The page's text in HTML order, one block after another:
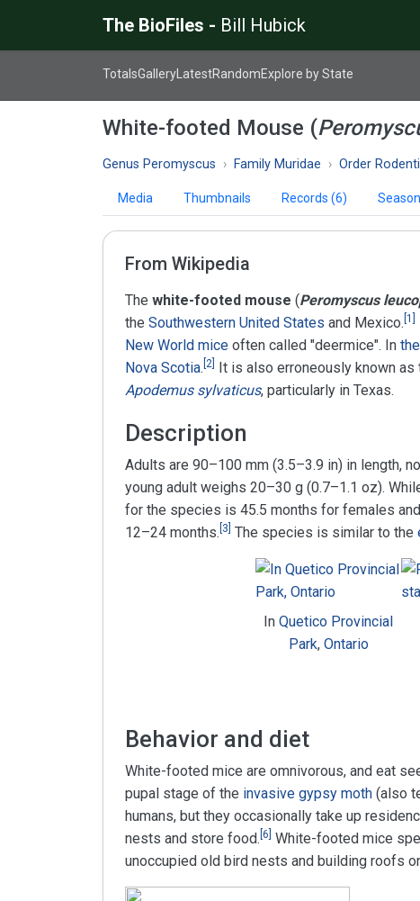
The BioFiles - Bill Hubick
TotalsGallery LatestRandomExplore by State
White-footed Mouse (
Genus Peromyscus Family Muridae Order
Media Thumbnails Records (6)
From Wikipedia
The white-footed mouse (Peromyscus
the Southwestern United States and Mexico. 1
New World mice often called "deermice". In
Nova Scotia. 2 It is also erroneously known as
Apodemus sylvaticus, particularly in Texas.
Description
Adults are 90–100 mm (3.5–3.9 in) in length,
young adult weighs 20–30 g (0.7–1.1 oz).
for the species is 45.5 months for females
12–24 months. 3 The species is similar to the
In Quetico Provincial
Park, Ontario
Behavior and diet
White-footed mice are omnivorous, and eat
pupal stage of the invasive gypsy moth (also
humans, but they occasionally take up
nests and store food. 6 White-footed mice
unoccupied old bird nests and building roofs